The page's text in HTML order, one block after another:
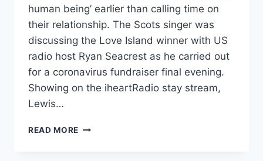
human being’ earlier than calling time on
their relationship. The Scots singer was
discussing the Love Island winner with US
radio host Ryan Seacrest as he carried out
for a coronavirus fundraiser final evening.
Showing on the iheartRadio stay stream,
Lewis…
READ MORE LEWIS